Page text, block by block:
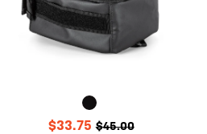
$33.75 $45.00